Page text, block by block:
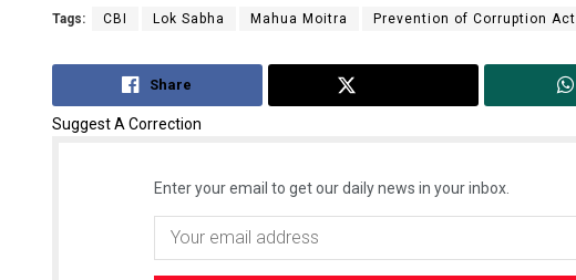
Tags: CBI Lok Sabha Mahua Moitra Prevention of Corruption Act
Share
Suggest A Correction
Enter your email to get our daily news in your inbox.